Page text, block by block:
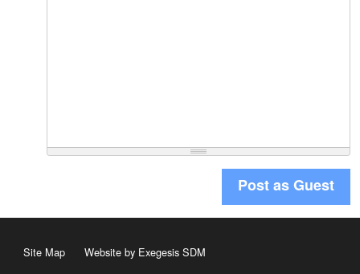
Post as Guest
Site Map
Website by Exegesis SDM